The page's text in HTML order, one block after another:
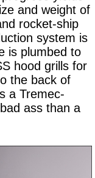
and weight of
rocket-ship
system is
is plumbed to
hood grills for
the back of
a Tremec-
ass than a